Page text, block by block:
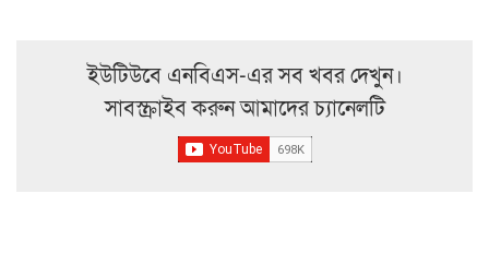
ইউটিউবে এনবিএস-এর সব খবর দেখুন।
সাবস্ক্রাইব করুন আমাদের চ্যানেলটি